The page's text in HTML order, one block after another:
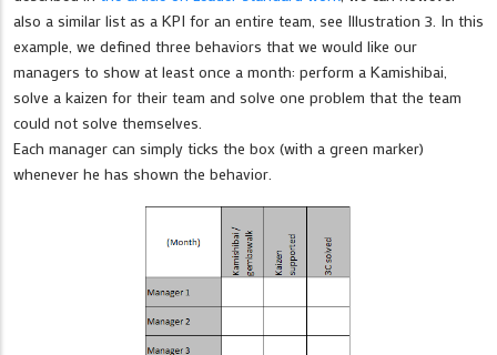
also a similar list as a KPI for an entire team, see Illustration 3. In this
example, we defined three behaviors that we would like our
managers to show at least once a month: perform a Kamishibai,
solve a kaizen for their team and solve one problem that the team
could not solve themselves.
Each manager can simply ticks the box (with a green marker)
whenever he has shown the behavior.